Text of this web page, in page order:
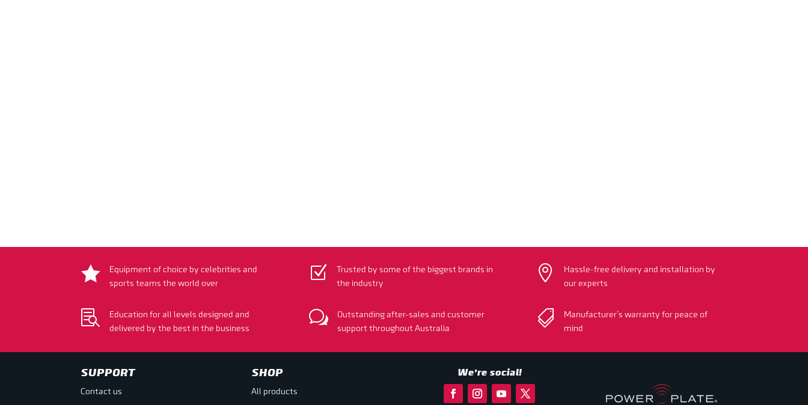

Equipment of choice by celebrities and
sports teams the world over

Education for all levels designed and
delivered by the best in the business
Z
Trusted by some of the biggest brands in
the industry
w
Outstanding after-sales and customer
support throughout Australia

Hassle-free delivery and installation by
our experts

Manufacturer’s warranty for peace of
mind
SUPPORT
Contact us
SHOP
All products
We’re social!